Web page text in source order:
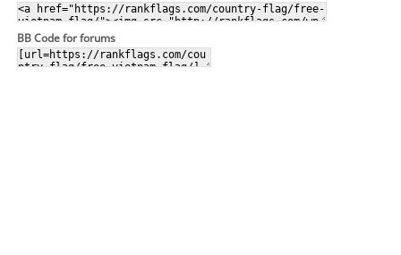
BB Code for forums